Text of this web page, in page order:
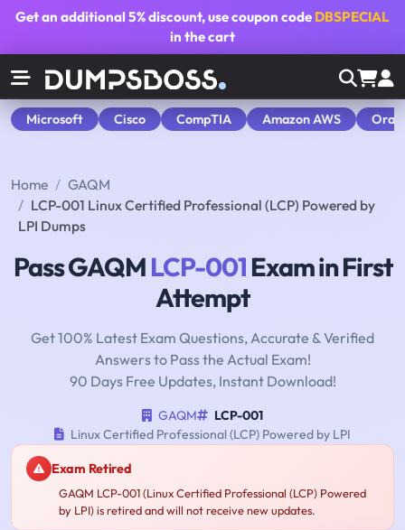
Get an additional5% discount, use coupon code DBSPECIAL
in the cart
Microsoft Cisco CompTIA Amazon AWS
Home
GAQM
LCP-001 Linux Certified Professional (LCP) Powered by
LPI Dumps
Pass GAQMLCP-001Exam in First
Attempt
Get 100% Latest Exam Questions, Accurate & Verified
Answers to Pass the Actual Exam!
90 Days Free Updates, Instant Download!
GAQM
LCP-001
Linux Certified Professional (LCP) Powered by LPI
Exam Retired
GAQM LCP-001 (Linux Certified Professional (LCP) Powered
by LPI) is retired and will not receive new updates.